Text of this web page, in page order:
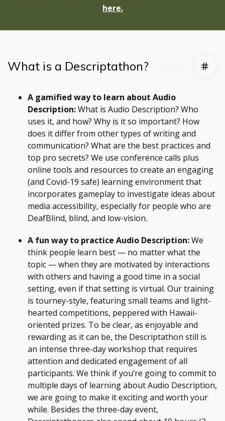
here.
What is a Descriptathon?
A gamified way to learn about Audio
Description:What is Audio Description? Who
uses it, and how? Why is it so important? How
does it differ from other types of writing and
communication? What are the best practices and
top pro secrets? We use conference calls plus
online tools and resources to create an engaging
(and Covid-19 safe) learning environment that
incorporates gameplay to investigate ideas about
media accessibility, especially for people who are
DeafBlind, blind, and low-vision.
A fun way to practice Audio Description:We
think people learn best — no matter what the
topic — when they are motivated by interactions
with others and having a good time in a social
setting, even if that setting is virtual. Our training
is tourney-style, featuring small teams and light-
hearted competitions, peppered with Hawaii-
oriented prizes. To be clear, as enjoyable and
rewarding as it can be, the Descriptathon still is
an intense three-day workshop that requires
attention and dedicated engagement of all
participants. We think if you’re going to commit to
multiple days of learning about Audio Description,
we are going to make it exciting and worth your
while. Besides the three-day event,